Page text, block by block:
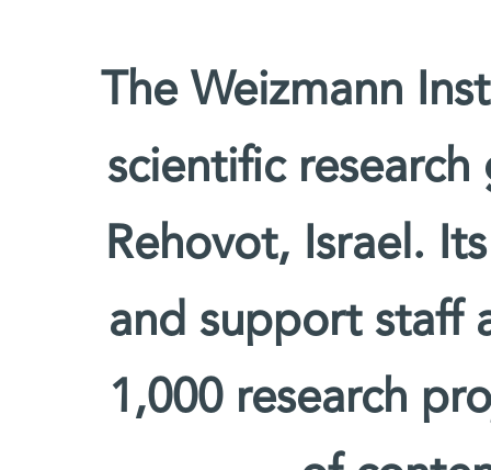
The Weizmann
scientific
Rehovot, Israel.
and support staff
1,000 research